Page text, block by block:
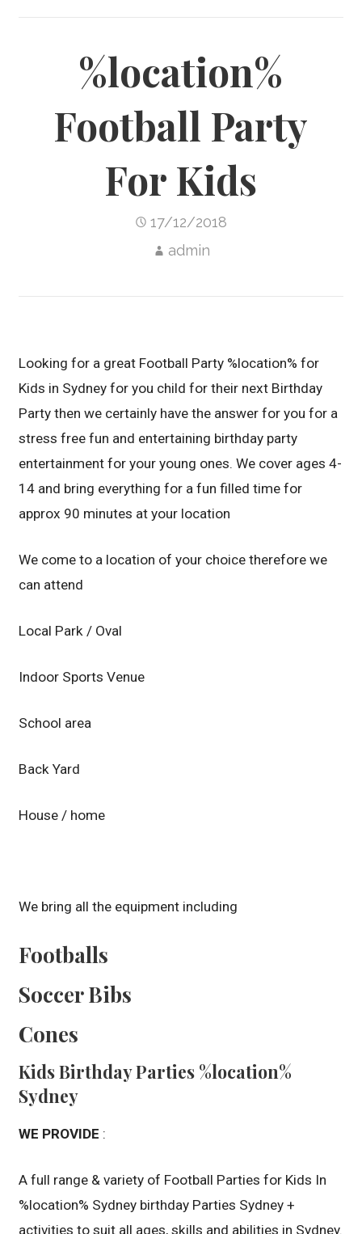
%location%
Football Party
For Kids
17/12/2018
admin
Looking for a great Football Party %location% for
Kids in Sydney for you child for their next Birthday
Party then we certainly have the answer for you for a
stress free fun and entertaining birthday party
entertainment for your young ones. We cover ages 4-
14 and bring everything for a fun filled time for
approx 90 minutes at your location
We come to a location of your choice therefore we
can attend
Local Park / Oval
Indoor Sports Venue
School area
Back Yard
House / home
We bring all the equipment including
Footballs
Soccer Bibs
Cones
Kids Birthday Parties %location%
Sydney
WE PROVIDE :
A full range & variety of Football Parties for Kids In
%location% Sydney birthday Parties Sydney +
activities to suit all ages, skills and abilities in Sydney.